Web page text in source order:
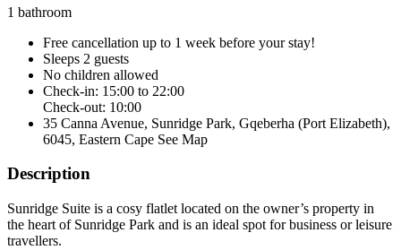
1 bathroom
Free cancellation up to 1 week before your stay!
Sleeps 2 guests
No children allowed
Check-in: 15:00 to 22:00
Check-out: 10:00
35 Canna Avenue, Sunridge Park, Gqeberha (Port Elizabeth),
6045, Eastern Cape See Map
Description
Sunridge Suite is a cosy flatlet located on the owner’s property in
the heart of Sunridge Park and is an ideal spot for business or leisure
travellers.